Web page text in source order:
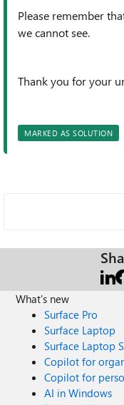
Please remember
we cannot see.
Thank you for your
MARKED AS SOLUTION
What's new
Surface Pro
Surface Laptop
Surface Laptop
Copilot for
Copilot for
AI in Windows